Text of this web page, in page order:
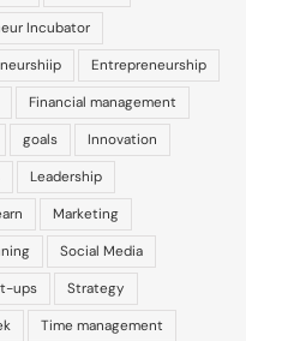
Incubator
Entrepreneurship
Financial management
goals
Innovation
Leadership
Marketing
Social Media
ups
Strategy
Time management